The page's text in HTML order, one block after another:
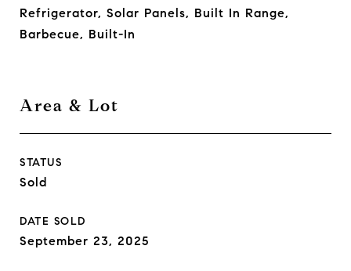
Refrigerator, Solar Panels, Built In Range,
Barbecue, Built-In
Area & Lot
STATUS
Sold
DATE SOLD
September 23, 2025